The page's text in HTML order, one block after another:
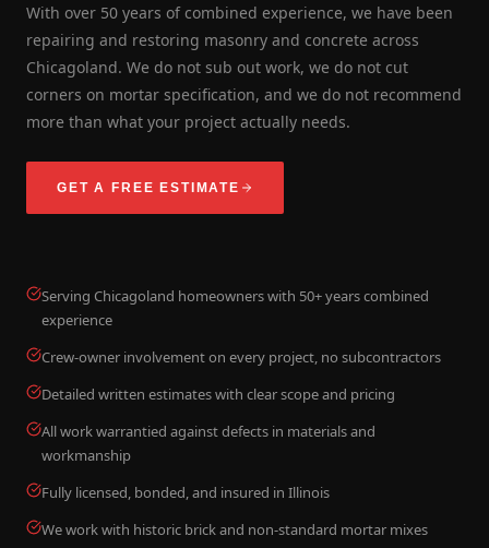
With over 50 years of combined experience, we have been
repairing and restoring masonry and concrete across
Chicagoland. We do not sub out work, we do not cut
corners on mortar specification, and we do not recommend
more than what your project actually needs.
GET A FREE ESTIMATE
Serving Chicagoland homeowners with 50+ years combined
experience
Crew-owner involvement on every project, no subcontractors
Detailed written estimates with clear scope and pricing
All work warrantied against defects in materials and
workmanship
Fully licensed, bonded, and insured in Illinois
We work with historic brick and non-standard mortar mixes